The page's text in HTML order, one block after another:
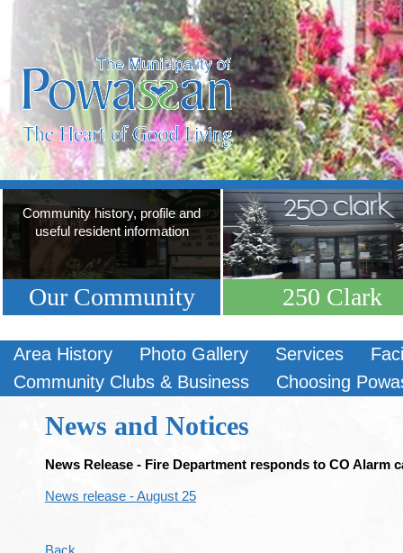
Community history, profile and
useful resident information
Our Community 250 Clark
Area History Photo Gallery Services
Community Clubs & Business
Choosing
News and Notices
News Release - Fire Department responds to CO Alarm
News release - August 25